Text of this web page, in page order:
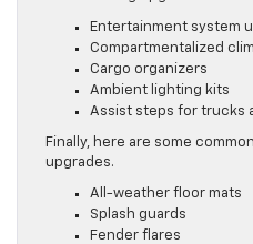
Entertainment system
Compartmentalized
Cargo organizers
Ambient lighting kits
Assist steps for trucks
Finally, here are some
upgrades.
All-weather floor mats
Splash guards
Fender flares